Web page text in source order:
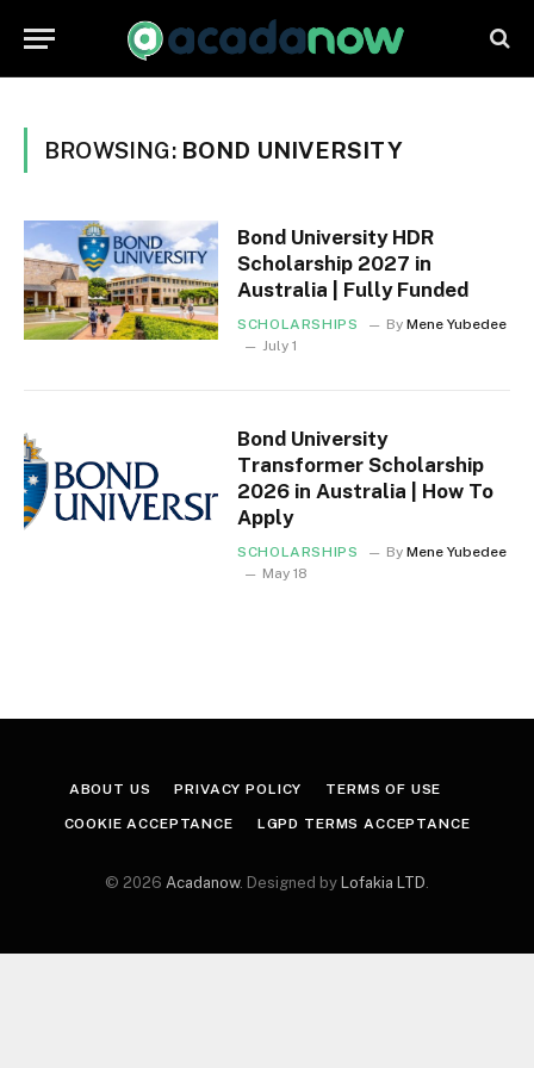
BROWSING: BOND UNIVERSITY
Bond University HDR
Scholarship 2027 in
Australia | Fully Funded
SCHOLARSHIPS By Mene Yubedee
July 1
Bond University
Transformer Scholarship
2026 in Australia | How To
Apply
SCHOLARSHIPS By Mene Yubedee
May 18
ABOUT US PRIVACY POLICY TERMS OF USE
COOKIE ACCEPTANCE LGPD TERMS ACCEPTANCE
© 2026 Acadanow. Designed by Lofakia LTD.